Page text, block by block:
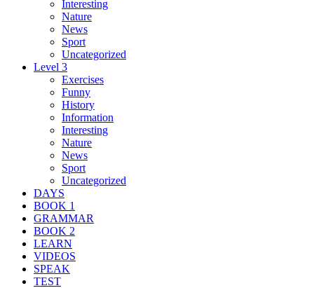
Interesting
Nature
News
Sport
Uncategorized
Level 3
Exercises
Funny
History
Information
Interesting
Nature
News
Sport
Uncategorized
DAYS
BOOK 1
GRAMMAR
BOOK 2
LEARN
VIDEOS
SPEAK
TEST